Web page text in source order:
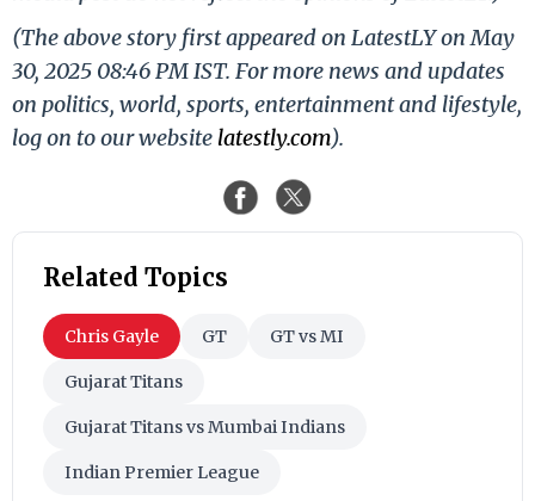
(The above story first appeared on LatestLY on May
30, 2025 08:46 PM IST. For more news and updates
on politics, world, sports, entertainment and lifestyle,
log on to our website latestly.com).
Related Topics
Chris Gayle GT GT vs MI
Gujarat Titans
Gujarat Titans vs Mumbai Indians
Indian Premier League